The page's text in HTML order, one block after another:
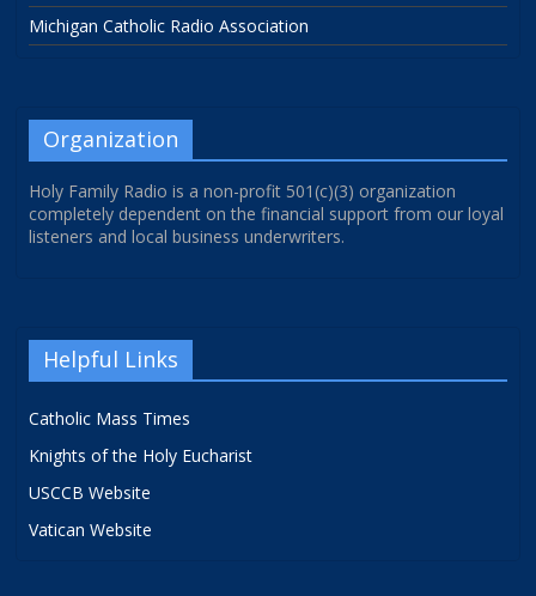
Michigan Catholic Radio Association
Organization
Holy Family Radio is a non-profit 501(c)(3) organization
completely dependent on the financial support from our loyal
listeners and local business underwriters.
Helpful Links
Catholic Mass Times
Knights of the Holy Eucharist
USCCB Website
Vatican Website